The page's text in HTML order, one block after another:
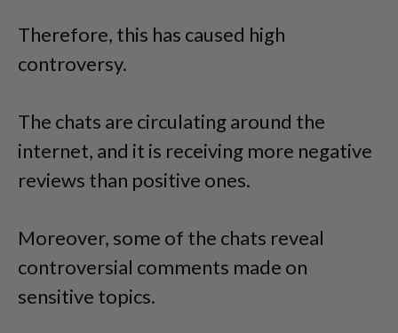
Therefore, this has caused high
controversy.
The chats are circulating around the
internet, and it is receiving more negative
reviews than positive ones.
Moreover, some of the chats reveal
controversial comments made on
sensitive topics.